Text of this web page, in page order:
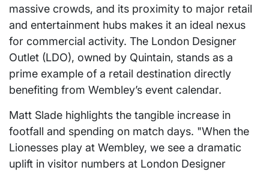
massive crowds, and its proximity to major retail
and entertainment hubs makes it an ideal nexus
for commercial activity. The London Designer
Outlet (LDO), owned by Quintain, stands as a
prime example of a retail destination directly
benefiting from Wembley’s event calendar.
Matt Slade highlights the tangible increase in
footfall and spending on match days. "When the
Lionesses play at Wembley, we see a dramatic
uplift in visitor numbers at London Designer